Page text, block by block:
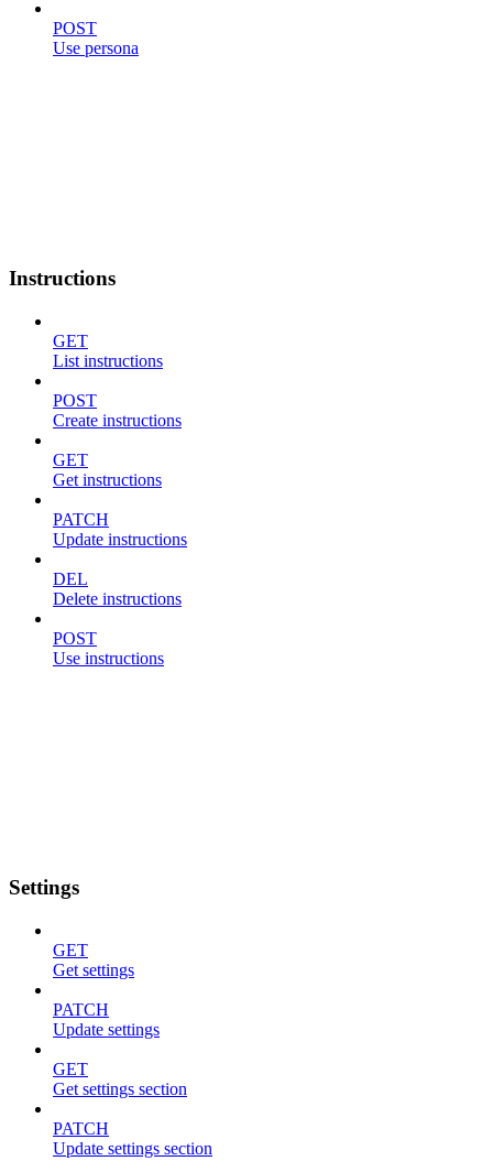
POST
Use persona
Instructions
GET
List instructions
POST
Create instructions
GET
Get instructions
PATCH
Update instructions
DEL
Delete instructions
POST
Use instructions
Settings
GET
Get settings
PATCH
Update settings
GET
Get settings section
PATCH
Update settings section